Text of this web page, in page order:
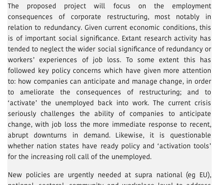
The proposed project will focus on the employment
consequences of corporate restructuring, most notably in
relation to redundancy. Given current economic conditions, this
is of important social significance. Extant research activity has
tended to neglect the wider social significance of redundancy or
workers’ experiences of job loss. To some extent this has
followed key policy concerns which have given more attention
to: how companies can anticipate and manage change, in order
to ameliorate the consequences of restructuring; and to
‘activate’ the unemployed back into work. The current crisis
seriously challenges the ability of companies to anticipate
change, with job loss the more immediate response to recent,
abrupt downturns in demand. Likewise, it is questionable
whether nation states have ready policy and ‘activation tools’
for the increasing roll call of the unemployed.
New policies are urgently needed at supra national (eg EU),